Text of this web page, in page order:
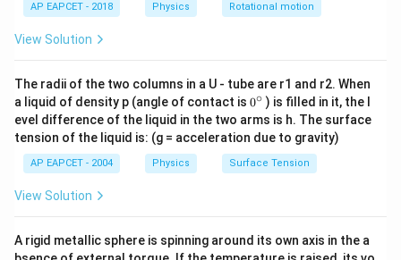
AP EAPCET - 2018 Physics Rotational motion
View Solution
The radii of the two columns in a U - tube are r1 and r2. When
a liquid of density p (angle of contact is 0
{}
^
\c
ir
c
0∘ ) is filled in it, the l
evel difference of the liquid in the two arms is h. The surface
tension of the liquid is: (g = acceleration due to gravity)
AP EAPCET - 2004 Physics Surface Tension
View Solution
A rigid metallic sphere is spinning around its own axis in the a